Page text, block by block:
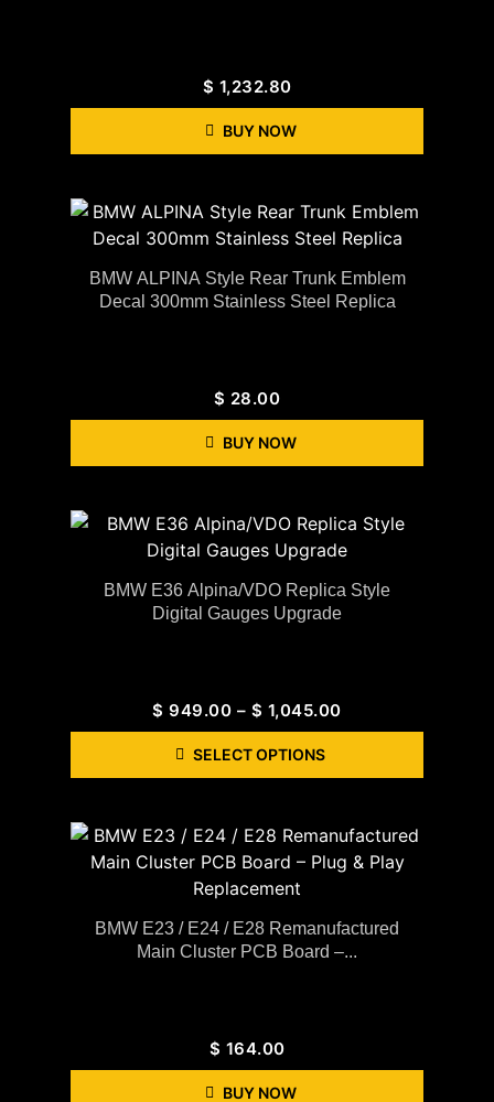
$ 1,232.80
BUY NOW
BMW ALPINA Style Rear Trunk Emblem
Decal 300mm Stainless Steel Replica
$ 28.00
BUY NOW
BMW E36 Alpina/VDO Replica Style
Digital Gauges Upgrade
$ 949.00 – $ 1,045.00
SELECT OPTIONS
BMW E23 / E24 / E28 Remanufactured
Main Cluster PCB Board –...
$ 164.00
BUY NOW